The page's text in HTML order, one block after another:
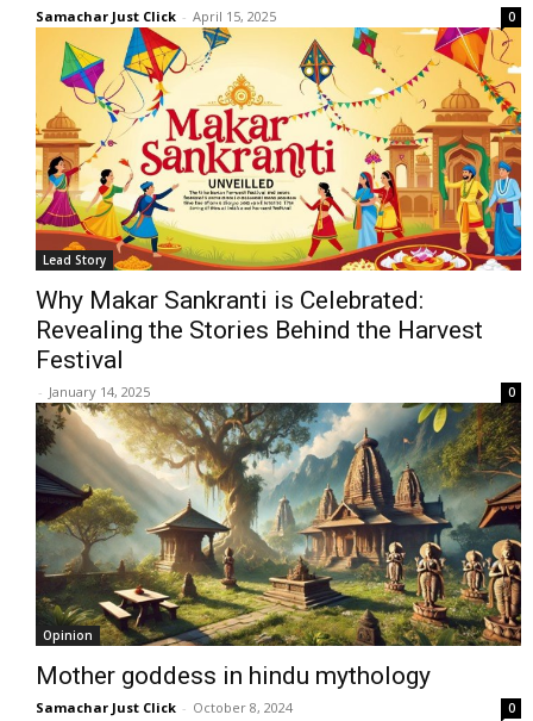
Samachar Just Click - April 15, 2025 0
Lead Story
Why Makar Sankranti is Celebrated:
Revealing the Stories Behind the Harvest
Festival
- January 14, 2025 0
Opinion
Mother goddess in hindu mythology
Samachar Just Click - October 8, 2024 0